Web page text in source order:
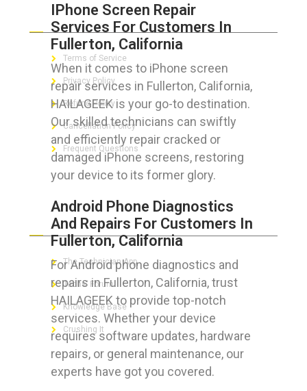
IPhone Screen Repair
Services For Customers In
Fullerton, California
When it comes to iPhone screen
repair services in Fullerton, California,
HAILAGEEK is your go-to destination.
Our skilled technicians can swiftly
and efficiently repair cracked or
damaged iPhone screens, restoring
your device to its former glory.
Android Phone Diagnostics
And Repairs For Customers In
Fullerton, California
For Android phone diagnostics and
repairs in Fullerton, California, trust
HAILAGEEK to provide top-notch
services. Whether your device
requires software updates, hardware
repairs, or general maintenance, our
experts have got you covered.
FOR CUSTOMERS
Terms of Service
Privacy Policy
Refund Policy
Cancellation Policy
Frequent Questions
FOR GEEKS
The Technician App
Techs’ Forum
Knowledge Base
Crushing It